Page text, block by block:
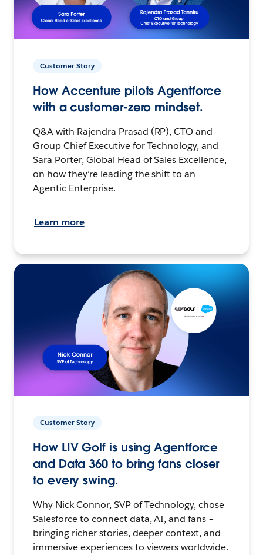
Customer Story
How Accenture pilots Agentforce
with a customer-zero mindset.
Q&A with Rajendra Prasad (RP), CTO and
Group Chief Executive for Technology, and
Sara Porter, Global Head of Sales Excellence,
on how they’re leading the shift to an
Agentic Enterprise.
Learn more
Customer Story
How LIV Golf is using Agentforce
and Data 360 to bring fans closer
to every swing.
Why Nick Connor, SVP of Technology, chose
Salesforce to connect data, AI, and fans –
bringing richer stories, deeper context, and
immersive experiences to viewers worldwide.